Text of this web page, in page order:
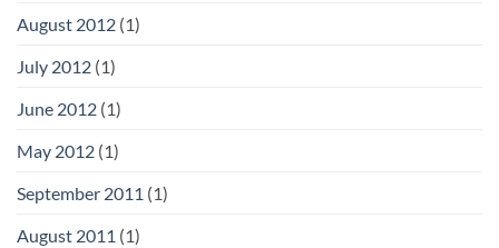
August 2012 (1)
July 2012 (1)
June 2012 (1)
May 2012 (1)
September 2011 (1)
August 2011 (1)